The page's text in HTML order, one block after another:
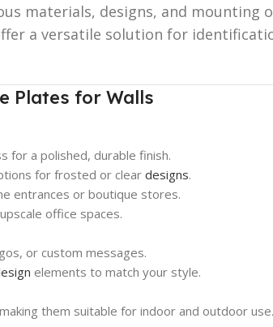
materials, designs, and mounting
a versatile solution for
Plates for Walls
for a polished, durable finish.
for frosted or clear designs.
entrances or boutique stores.
office spaces.
or custom messages.
elements to match your style.
them suitable for indoor and outdoor use.